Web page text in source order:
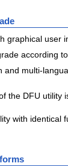
graphical user
according
and multi-
the DFU utility
with identical